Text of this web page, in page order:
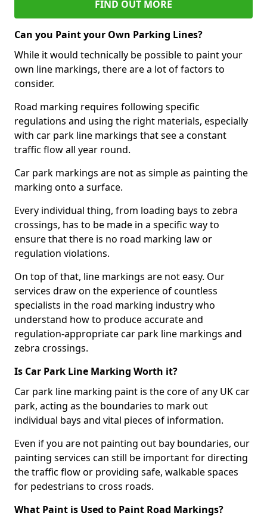
FIND OUT MORE
Can you Paint your Own Parking Lines?
While it would technically be possible to paint your
own line markings, there are a lot of factors to
consider.
Road marking requires following specific
regulations and using the right materials, especially
with car park line markings that see a constant
traffic flow all year round.
Car park markings are not as simple as painting the
marking onto a surface.
Every individual thing, from loading bays to zebra
crossings, has to be made in a specific way to
ensure that there is no road marking law or
regulation violations.
On top of that, line markings are not easy. Our
services draw on the experience of countless
specialists in the road marking industry who
understand how to produce accurate and
regulation-appropriate car park line markings and
zebra crossings.
Is Car Park Line Marking Worth it?
Car park line marking paint is the core of any UK car
park, acting as the boundaries to mark out
individual bays and vital pieces of information.
Even if you are not painting out bay boundaries, our
painting services can still be important for directing
the traffic flow or providing safe, walkable spaces
for pedestrians to cross roads.
What Paint is Used to Paint Road Markings?